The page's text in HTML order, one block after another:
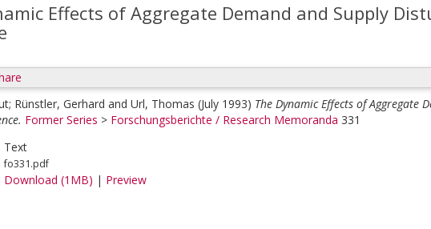
Effects of Aggregate Demand and Supply
; Rünstler, Gerhard and Url, Thomas (July 1993) The Dynamic Effects of Aggregate
Former Series > Forschungsberichte / Research Memoranda 331
Text
fo331.pdf
Download (1MB) | Preview